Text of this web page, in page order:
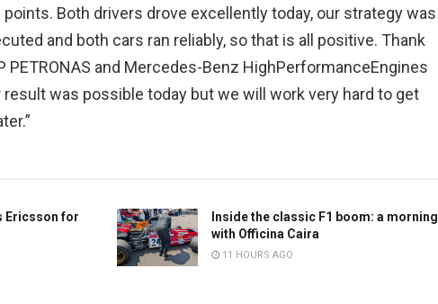
Both drivers drove excellently today, our strategy was
and both cars ran reliably, so that is all positive. Thank
PETRONAS and Mercedes-Benz HighPerformanceEngines
was possible today but we will work very hard to get
Ericsson for
Inside the classic F1 boom: a morning
with Officina Caira
11 HOURS AGO